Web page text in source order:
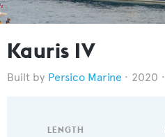
Kauris IV
Persico Marine 2020
LENGTH